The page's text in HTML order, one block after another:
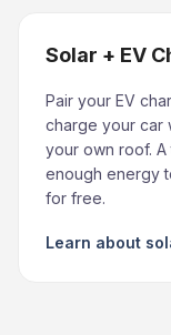
Solar + EV
Pair your EV
charge your car
your own roof.
enough energy
for free.
Learn about